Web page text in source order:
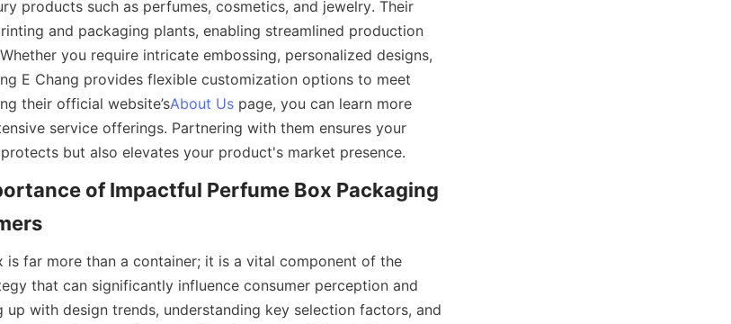
products such as perfumes, cosmetics, and jewelry. Their
and packaging plants, enabling streamlined production
you require intricate embossing, personalized designs,
E Chang provides flexible customization options to meet
their official website’sAbout Us page, you can learn more
service offerings. Partnering with them ensures your
of Impactful Perfume Box Packaging
is far more than a container; it is a vital component of the
that can significantly influence consumer perception and
up with design trends, understanding key selection factors, and